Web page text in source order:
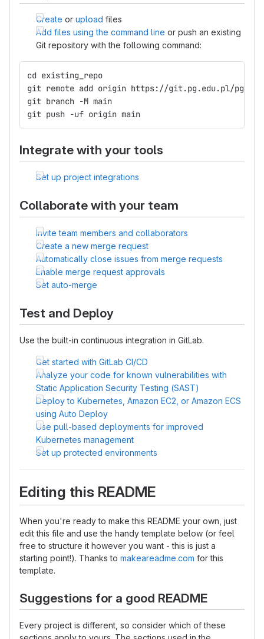
Create or upload files
Add files using the command line or push an existing
Git repository with the following command:
cd existing_repo
git remote add origin https://git.pg.edu.pl/
git branch -M main
git push -uf origin main
Integrate with your tools
Set up project integrations
Collaborate with your team
Invite team members and collaborators
Create a new merge request
Automatically close issues from merge requests
Enable merge request approvals
Set auto-merge
Test and Deploy
Use the built-in continuous integration in GitLab.
Get started with GitLab CI/CD
Analyze your code for known vulnerabilities with
Static Application Security Testing (SAST)
Deploy to Kubernetes, Amazon EC2, or Amazon ECS
using Auto Deploy
Use pull-based deployments for improved
Kubernetes management
Set up protected environments
Editing this README
When you're ready to make this README your own, just
edit this file and use the handy template below (or feel
free to structure it however you want - this is just a
starting point!). Thanks to makeareadme.com for this
template.
Suggestions for a good README
Every project is different, so consider which of these